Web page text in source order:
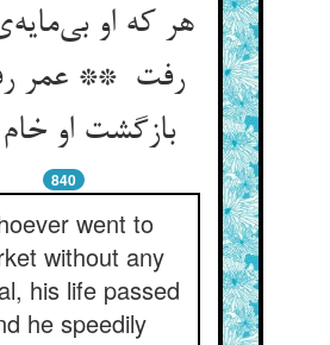
هر که او بی‌مایه‌ی
رفت ** عمر
بازگشت او خام تفت
840
went to
without any
his life passed
he speedily